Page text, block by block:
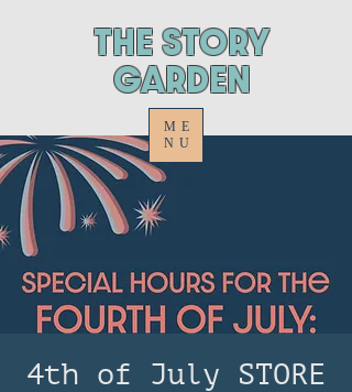
ThE STORY
GARDEN
ME
NU
4th of July STORE